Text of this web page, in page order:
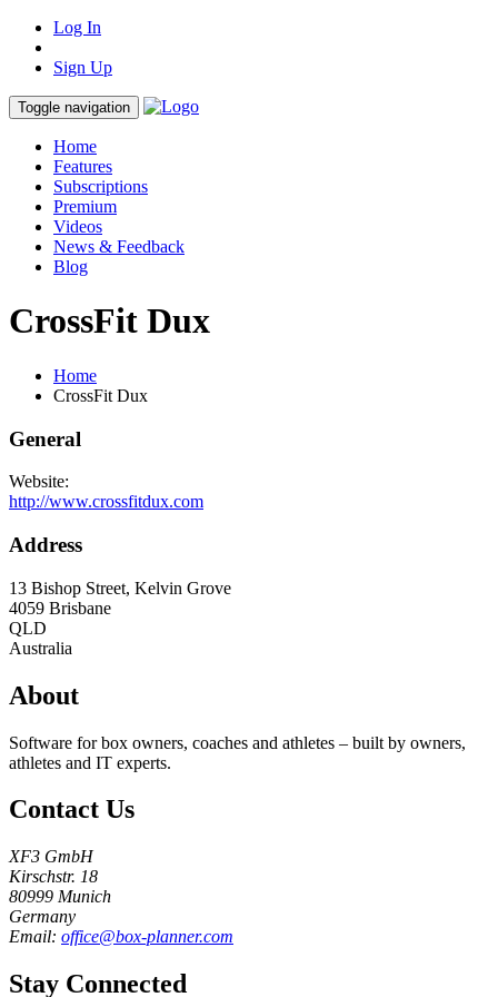
Log In
Sign Up
Toggle navigation
Home
Features
Subscriptions
Premium
Videos
News & Feedback
Blog
CrossFit Dux
Home
CrossFit Dux
General
Website:
http://www.crossfitdux.com
Address
13 Bishop Street, Kelvin Grove
4059 Brisbane
QLD
Australia
About
Software for box owners, coaches and athletes – built by owners,
athletes and IT experts.
Contact Us
XF3 GmbH
Kirschstr. 18
80999 Munich
Germany
Email: office@box-planner.com
Stay Connected